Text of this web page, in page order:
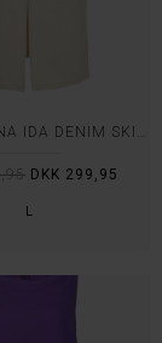
L
MSCHPHELINA IDA DENIM SKIRT - MSCH
DKK 299,95